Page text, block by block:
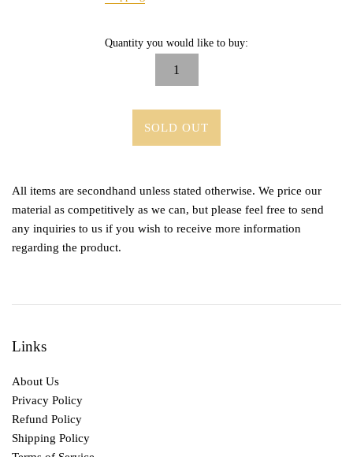
Quantity you would like to buy:
SOLD OUT
All items are secondhand unless stated otherwise. We price our
material as competitively as we can, but please feel free to send
any inquiries to us if you wish to receive more information
regarding the product.
Links
About Us
Privacy Policy
Refund Policy
Shipping Policy